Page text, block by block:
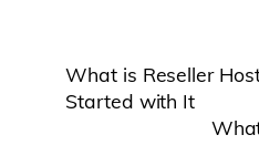
What is Reseller
Started with It